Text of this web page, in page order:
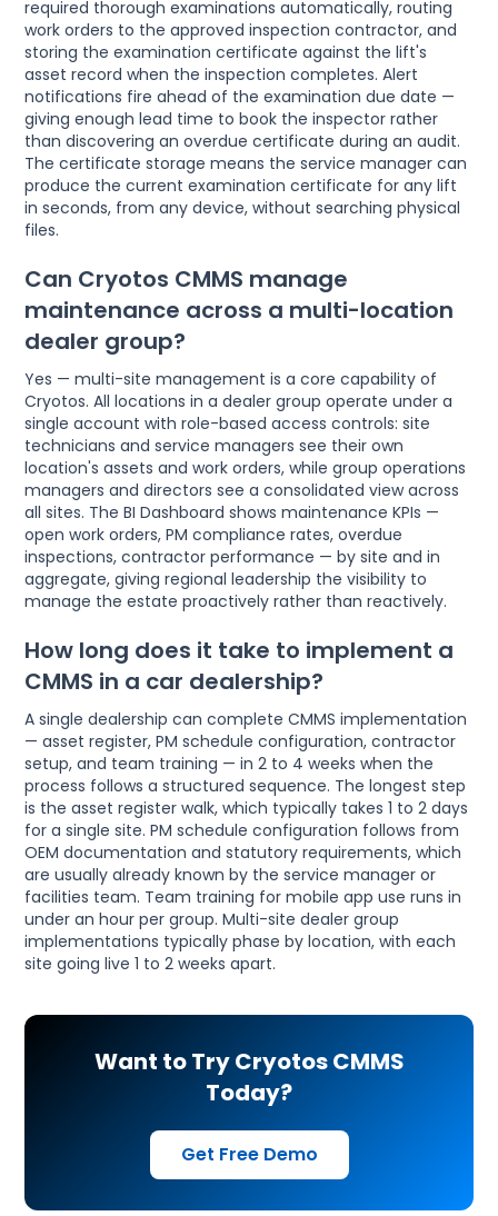
required thorough examinations automatically, routing
work orders to the approved inspection contractor, and
storing the examination certificate against the lift's
asset record when the inspection completes. Alert
notifications fire ahead of the examination due date —
giving enough lead time to book the inspector rather
than discovering an overdue certificate during an audit.
The certificate storage means the service manager can
produce the current examination certificate for any lift
in seconds, from any device, without searching physical
files.
Can Cryotos CMMS manage
maintenance across a multi-location
dealer group?
Yes — multi-site management is a core capability of
Cryotos. All locations in a dealer group operate under a
single account with role-based access controls: site
technicians and service managers see their own
location's assets and work orders, while group operations
managers and directors see a consolidated view across
all sites. The BI Dashboard shows maintenance KPIs —
open work orders, PM compliance rates, overdue
inspections, contractor performance — by site and in
aggregate, giving regional leadership the visibility to
manage the estate proactively rather than reactively.
How long does it take to implement a
CMMS in a car dealership?
A single dealership can complete CMMS implementation
— asset register, PM schedule configuration, contractor
setup, and team training — in 2 to 4 weeks when the
process follows a structured sequence. The longest step
is the asset register walk, which typically takes 1 to 2 days
for a single site. PM schedule configuration follows from
OEM documentation and statutory requirements, which
are usually already known by the service manager or
facilities team. Team training for mobile app use runs in
under an hour per group. Multi-site dealer group
implementations typically phase by location, with each
site going live 1 to 2 weeks apart.
Want to Try Cryotos CMMS
Today?
Get Free Demo